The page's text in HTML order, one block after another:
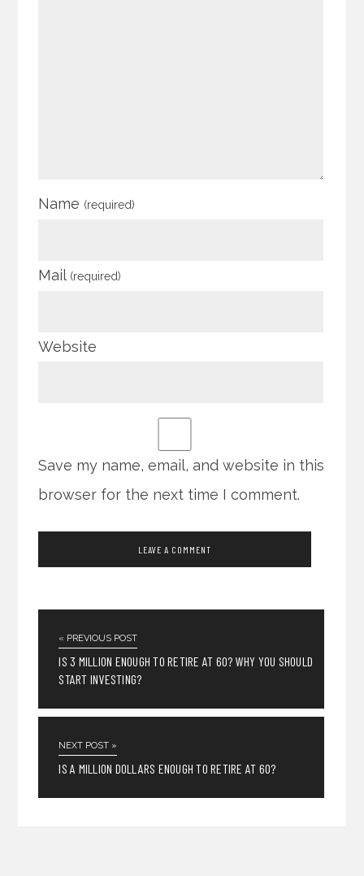
Name (required)
Mail (required)
Website
Save my name, email, and website in this
browser for the next time I comment.
« PREVIOUS POST
IS 3 MILLION ENOUGH TO RETIRE AT 60? WHY YOU SHOULD
START INVESTING?
NEXT POST »
IS A MILLION DOLLARS ENOUGH TO RETIRE AT 60?